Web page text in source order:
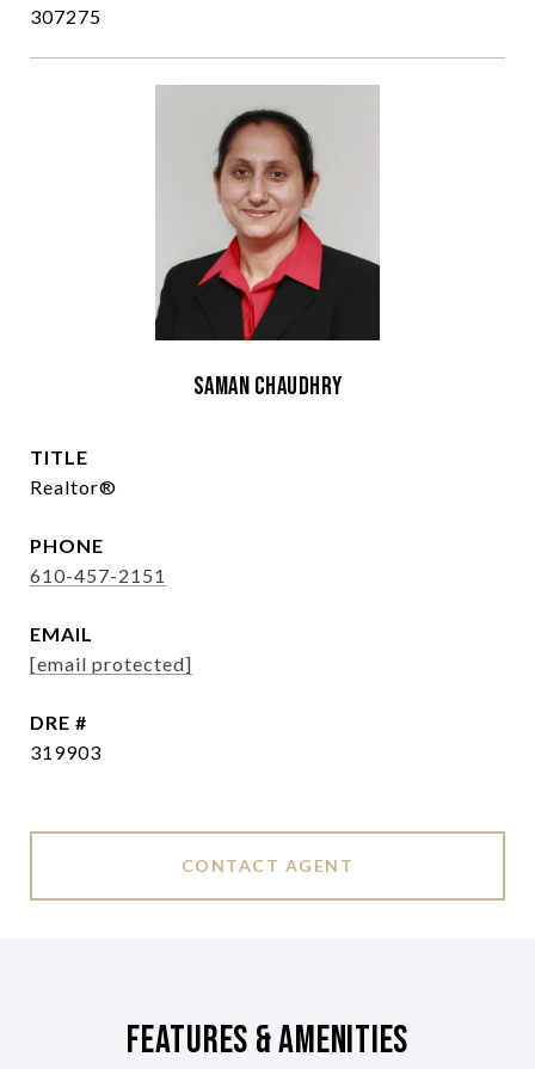
307275
Saman Chaudhry
TITLE
Realtor®
PHONE
610-457-2151
EMAIL
[email protected]
DRE #
319903
CONTACT AGENT
Features & Amenities